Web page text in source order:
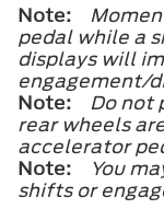
Note:
pedal while a
displays will
engagement/
Note:
Do not
rear wheels
accelerator
Note:
You
shifts or